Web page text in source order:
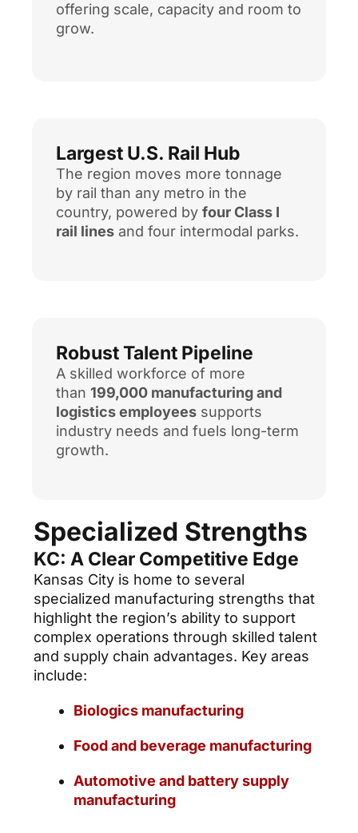
offering scale, capacity and room to
grow.
Largest U.S. Rail Hub
The region moves more tonnage
by rail than any metro in the
country, powered by four Class I
rail lines and four intermodal parks.
Robust Talent Pipeline
A skilled workforce of more
than 199,000 manufacturing and
logistics employees supports
industry needs and fuels long-term
growth.
Specialized Strengths
KC: A Clear Competitive Edge
Kansas City is home to several
specialized manufacturing strengths that
highlight the region’s ability to support
complex operations through skilled talent
and supply chain advantages. Key areas
include:
Biologics manufacturing
Food and beverage manufacturing
Automotive and battery supply
manufacturing